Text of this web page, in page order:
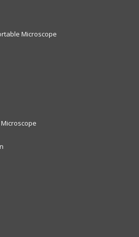
Microscope